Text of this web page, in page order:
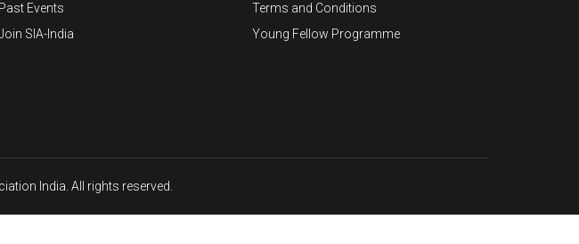
Past Events
SIA-India
Terms and Conditions
Young Fellow Programme
India. All rights reserved.